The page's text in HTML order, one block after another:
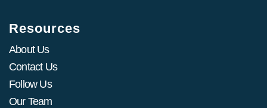
Resources
About Us
Contact Us
Follow Us
Our Team